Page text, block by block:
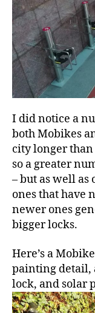
I did notice a
both Mobikes
city longer
so a greater
– but as well
ones that have
newer ones
bigger locks.
Here’s a
painting detail,
lock, and solar